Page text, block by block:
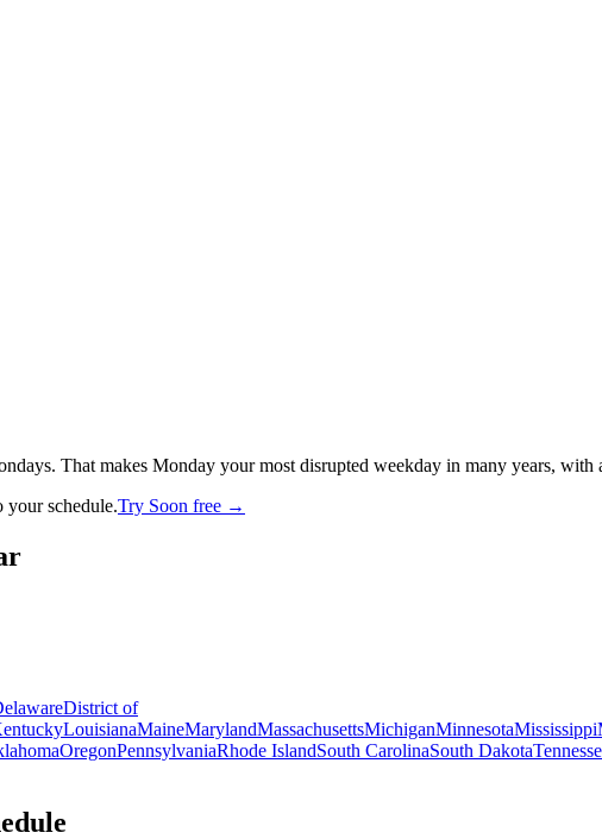
That makes Monday your most disrupted weekday in many years,
your schedule.Try Soon free →
District of
LouisianaMaineMarylandMassachusettsMichiganMinnesotaMississippi
OregonPennsylvaniaRhode IslandSouth CarolinaSouth Dakota